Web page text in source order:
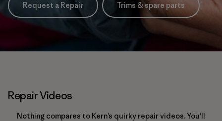
Request a Repair Trims & spare parts
Repair Videos
Nothing compares to Kern’s quirky repair videos. You’ll